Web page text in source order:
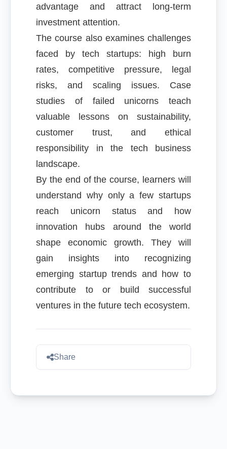
advantage and attract long-term
investment attention.
The course also examines challenges
faced by tech startups: high burn
rates, competitive pressure, legal
risks, and scaling issues. Case
studies of failed unicorns teach
valuable lessons on sustainability,
customer trust, and ethical
responsibility in the tech business
landscape.
By the end of the course, learners will
understand why only a few startups
reach unicorn status and how
innovation hubs around the world
shape economic growth. They will
gain insights into recognizing
emerging startup trends and how to
contribute to or build successful
ventures in the future tech ecosystem.
Share